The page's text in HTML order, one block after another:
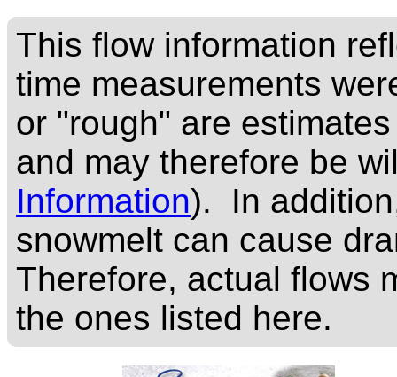
This flow information
time measurements
or "rough" are
and may therefore be
Information). In
snowmelt can cause
Therefore, actual flows
the ones listed here.